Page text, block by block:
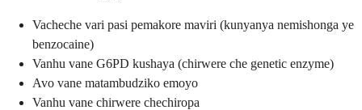
Vacheche vari pasi pemakore maviri (kunyanya nemishonga ye
benzocaine)
Vanhu vane G6PD kushaya (chirwere che genetic enzyme)
Avo vane matambudziko emoyo
Vanhu vane chirwere chechiropa